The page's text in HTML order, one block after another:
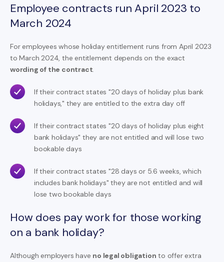
Employee contracts run April 2023 to
March 2024
For employees whose holiday entitlement runs from April 2023
to March 2024, the entitlement depends on the exact
wording of the contract.
If their contract states "20 days of holiday plus bank
holidays," they are entitled to the extra day off
If their contract states "20 days of holiday plus eight
bank holidays" they are not entitled and will lose two
bookable days
If their contract states "28 days or 5.6 weeks, which
includes bank holidays" they are not entitled and will
lose two bookable days
How does pay work for those working
on a bank holiday?
Although employers have no legal obligation to offer extra